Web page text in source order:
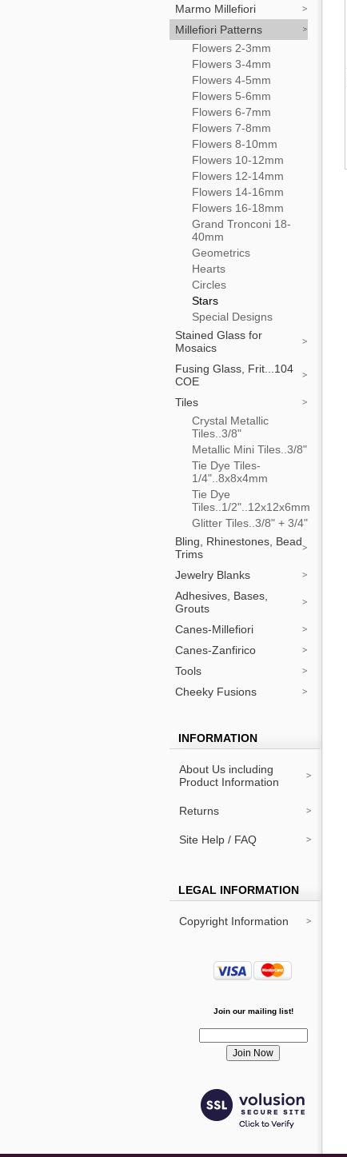
Marmo Millefiori
Millefiori Patterns
Flowers 2-3mm
Flowers 3-4mm
Flowers 4-5mm
Flowers 5-6mm
Flowers 6-7mm
Flowers 7-8mm
Flowers 8-10mm
Flowers 10-12mm
Flowers 12-14mm
Flowers 14-16mm
Flowers 16-18mm
Grand Tronconi 18-
40mm
Geometrics
Hearts
Circles
Stars
Special Designs
Stained Glass for
Mosaics
Fusing Glass, Frit...104
COE
Tiles
Crystal Metallic
Tiles..3/8"
Metallic Mini Tiles..3/8"
Tie Dye Tiles-
1/4"..8x8x4mm
Tie Dye
Tiles..1/2"..12x12x6mm
Glitter Tiles..3/8" + 3/4"
Bling, Rhinestones, Bead
Trims
Jewelry Blanks
Adhesives, Bases,
Grouts
Canes-Millefiori
Canes-Zanfirico
Tools
Cheeky Fusions
INFORMATION
About Us including
Product Information
Returns
Site Help / FAQ
LEGAL INFORMATION
Copyright Information
Join our mailing list!